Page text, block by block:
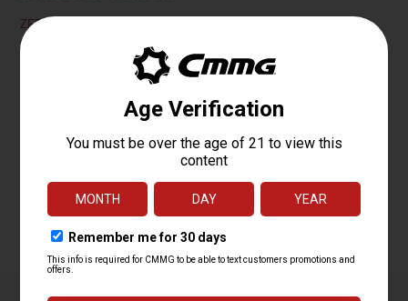
ZEROED Ambi Mag Catch
ZEROED Extended Mag Release Button
ZEROED AR15 Bolt Catch
Lifetime Quality Guarantee
We aim to please, that’s why every CMMG product is backed by our
Lifetime Quality Guarantee against material and workmanship defects.
Learn More.